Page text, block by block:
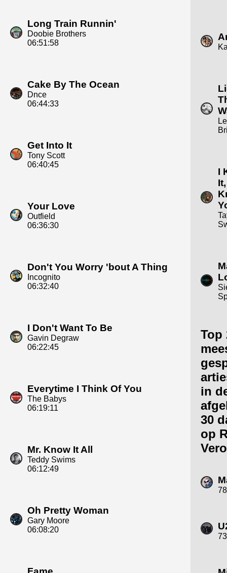
Long Train Runnin'
Doobie Brothers
06:51:58
Cake By The Ocean
Dnce
06:44:33
Get Into It
Tony Scott
06:40:45
Your Love
Outfield
06:36:30
Don't You Worry 'bout A Thing
Incognito
06:32:40
I Don't Want To Be
Gavin Degraw
06:22:45
Everytime I Think Of You
The Babys
06:19:11
Mr. Know It All
Teddy Swims
06:12:49
Oh Pretty Woman
Gary Moore
06:08:20
I
Top
in
30
op